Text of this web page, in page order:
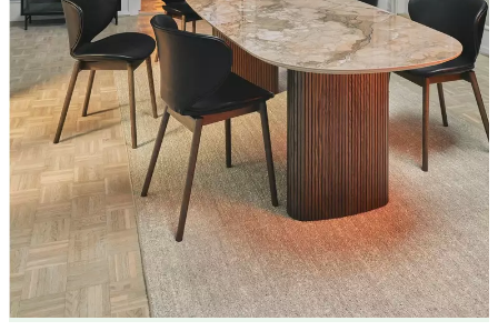
instructions
WarrantyLegalFree
Interior
Design
ServiceOrder
free
samplesFind
storeAbout
BoConcept ValuesCorporate
ResponsibilityThe
HistoryPress
loungeCraftsmanship
and
QualityOur
designers CustomisationCareerStandards
and
certificationsAccessibility